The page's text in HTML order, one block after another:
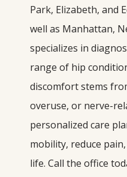
Park, Elizabeth, and
well as Manhattan,
specializes in
range of hip
discomfort stems
overuse, or nerve-
personalized care
mobility, reduce
life. Call the office